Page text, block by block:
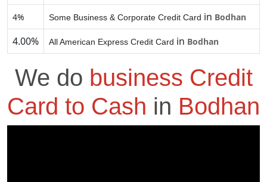
4% Some Business & Corporate Credit Card in Bodhan
4.00% All American Express Credit Card in Bodhan
We do business Credit
Card to Cash in Bodhan